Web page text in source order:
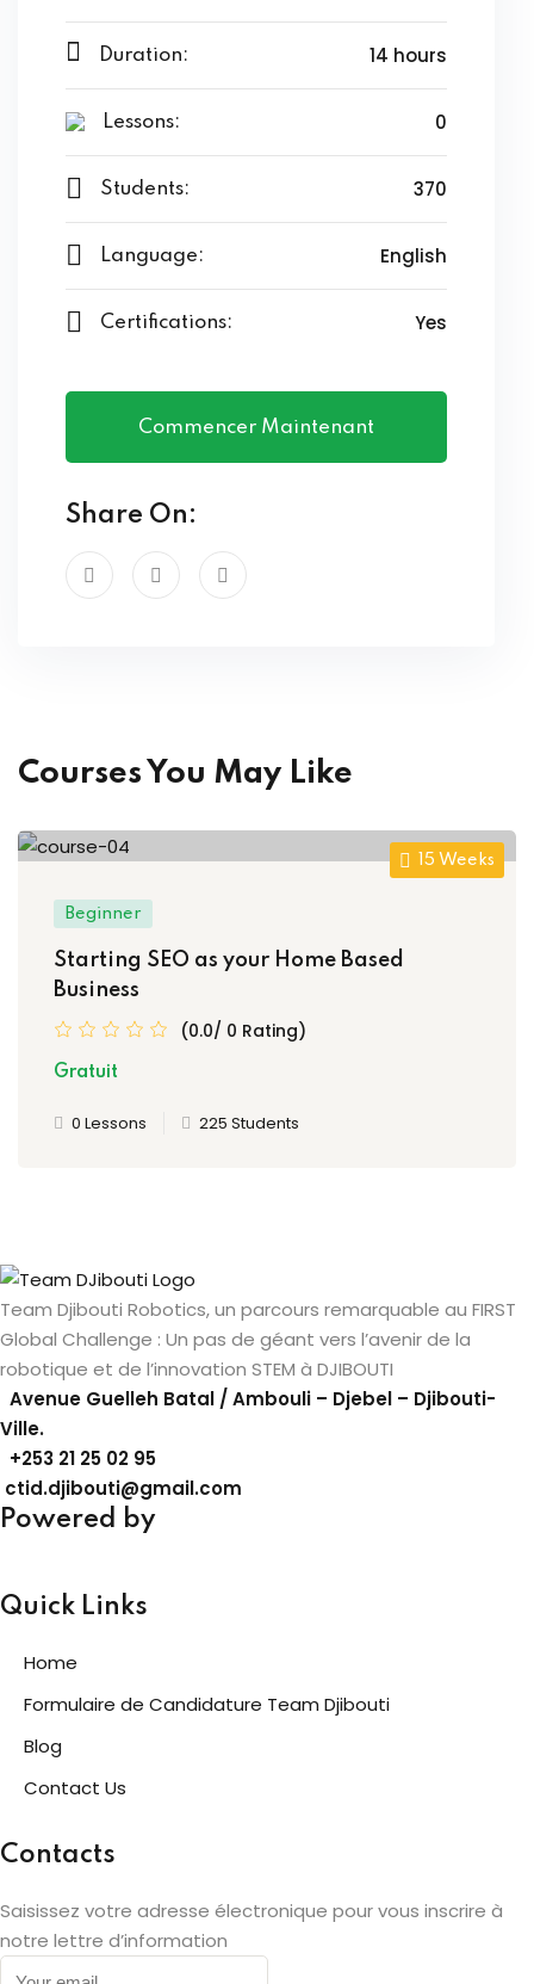
Duration: 14 hours
Lessons: 0
Students: 370
Language: English
Certifications: Yes
Commencer Maintenant
Share On:
Courses You May Like
15 Weeks
Beginner
Starting SEO as your Home Based
Business
(0.0/ 0 Rating)
Gratuit
0 Lessons 225 Students
Team Djibouti Robotics, un parcours remarquable au FIRST
Global Challenge : Un pas de géant vers l’avenir de la
robotique et de l’innovation STEM à DJIBOUTI
Avenue Guelleh Batal / Ambouli – Djebel – Djibouti-
Ville.
+253 21 25 02 95
ctid.djibouti@gmail.com
Powered by
Quick Links
Home
Formulaire de Candidature Team Djibouti
Blog
Contact Us
Contacts
Saisissez votre adresse électronique pour vous inscrire à
notre lettre d’information